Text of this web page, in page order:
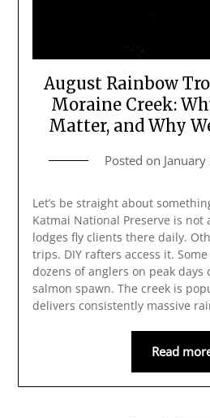
August Rainbow
Moraine Creek:
Matter, and Why
Posted on
Let’s be straight about
Katmai National Preserve is not
lodges fly clients there daily.
trips. DIY rafters access it.
dozens of anglers on peak
salmon spawn. The creek is
delivers consistently massive
Read